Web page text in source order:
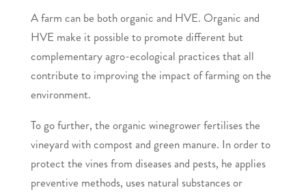
A farm can be both organic and HVE. Organic and
HVE make it possible to promote different but
complementary agro-ecological practices that all
contribute to improving the impact of farming on the
environment.
To go further, the organic winegrower fertilises the
vineyard with compost and green manure. In order to
protect the vines from diseases and pests, he applies
preventive methods, uses natural substances or